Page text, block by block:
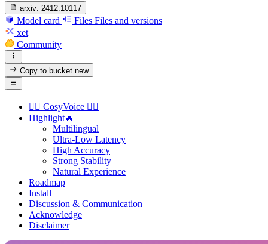
arxiv: 2412.10117
Model card Files Files and versions
xet
Community
Copy to bucketnew
👉🏻 CosyVoice 👈🏻
Highlight🔥
Multilingual
Ultra-Low Latency
High Accuracy
Strong Stability
Natural Experience
Roadmap
Install
Discussion & Communication
Acknowledge
Disclaimer